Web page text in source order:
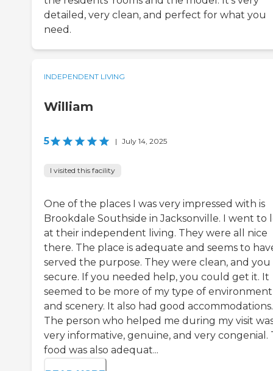
detailed, very clean, and perfect for what you
need.
INDEPENDENT LIVING
William
5 | July 14, 2025
I visited this facility
One of the places I was very impressed with is
Brookdale Southside in Jacksonville. I went to
at their independent living. They were all nice
there. The place is adequate and seems to
served the purpose. They were clean, and
secure. If you needed help, you could get it. It
seemed to be more of my type of environment
and scenery. It also had good accommodations.
The person who helped me during my visit
very informative, genuine, and very congenial.
food was also adequat...